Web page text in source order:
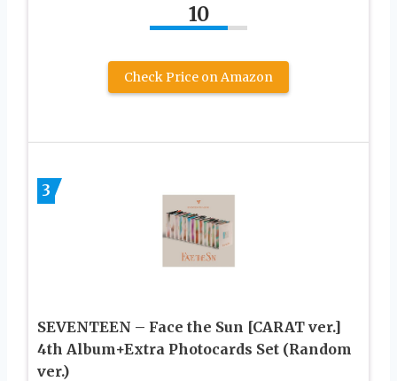
10
Check Price on Amazon
3
SEVENTEEN – Face the Sun [CARAT ver.]
4th Album+Extra Photocards Set (Random
ver.)